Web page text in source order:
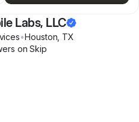
Labs, LLC
•Houston TX
s on Skip